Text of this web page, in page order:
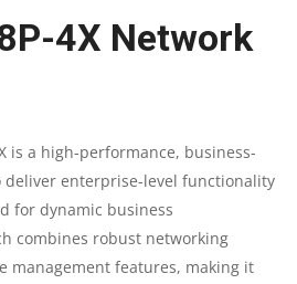
4X Network
is a high-performance, business-
deliver enterprise-level functionality
for dynamic business
combines robust networking
management features, making it